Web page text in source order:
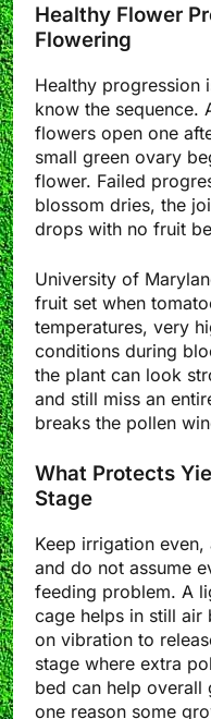
Healthy Flower
Flowering
Healthy progression
know the sequence.
flowers open one
small green ovary
flower. Failed
blossom dries, the
drops with no fruit
University of
fruit set when
temperatures, very
conditions during
the plant can look
and still miss an
breaks the pollen
What Protects
Stage
Keep irrigation
and do not assume
feeding problem. A
cage helps in still air
on vibration to
stage where extra
bed can help overall
one reason some